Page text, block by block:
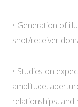
• Generation of
shot/receiver
• Studies on
amplitude,
relationships, and